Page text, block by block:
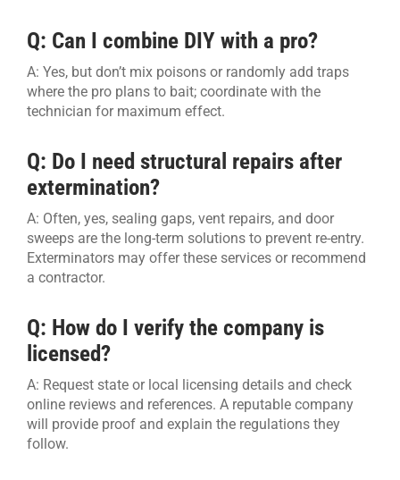
Q: Can I combine DIY with a pro?
A: Yes, but don’t mix poisons or randomly add traps
where the pro plans to bait; coordinate with the
technician for maximum effect.
Q: Do I need structural repairs after
extermination?
A: Often, yes, sealing gaps, vent repairs, and door
sweeps are the long-term solutions to prevent re-entry.
Exterminators may offer these services or recommend
a contractor.
Q: How do I verify the company is
licensed?
A: Request state or local licensing details and check
online reviews and references. A reputable company
will provide proof and explain the regulations they
follow.